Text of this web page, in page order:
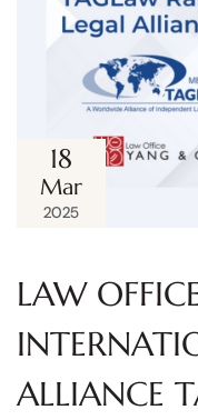
18
Mar
2025
LAW
ALLIANCE